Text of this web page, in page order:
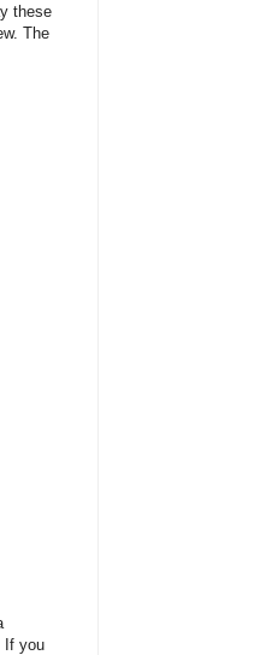
these
The
If you